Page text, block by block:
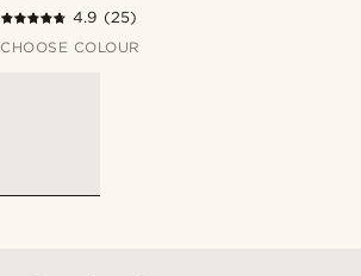
4.9 (25)
CHOOSE COLOUR